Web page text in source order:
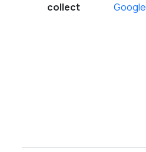
collect Google